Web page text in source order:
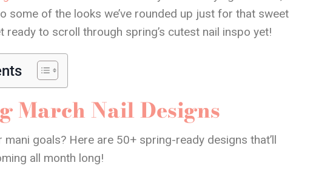
some of the looks we’ve rounded up just for that sweet
ready to scroll through spring’s cutest nail inspo yet!
March Nail Designs
mani goals? Here are 50+ spring-ready designs that’ll
all month long!